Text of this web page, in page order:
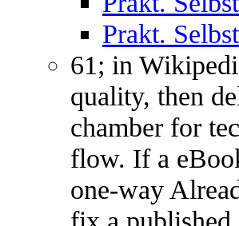
Prakt.
61; in
quality, then
chamber for
flow. If a
one-way